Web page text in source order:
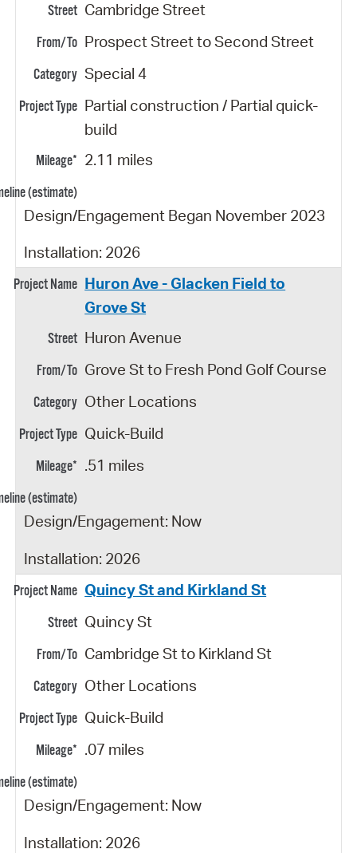
Cambridge Street
Prospect Street to Second Street
Special 4
Partial construction / Partial quick-
build
2.11 miles
Design/Engagement Began November 2023
Installation: 2026
Huron Ave - Glacken Field to
Grove St
Huron Avenue
Grove St to Fresh Pond Golf Course
Other Locations
Quick-Build
.51 miles
Design/Engagement: Now
Installation: 2026
Quincy St and Kirkland St
Quincy St
Cambridge St to Kirkland St
Other Locations
Quick-Build
.07 miles
Design/Engagement: Now
Installation: 2026